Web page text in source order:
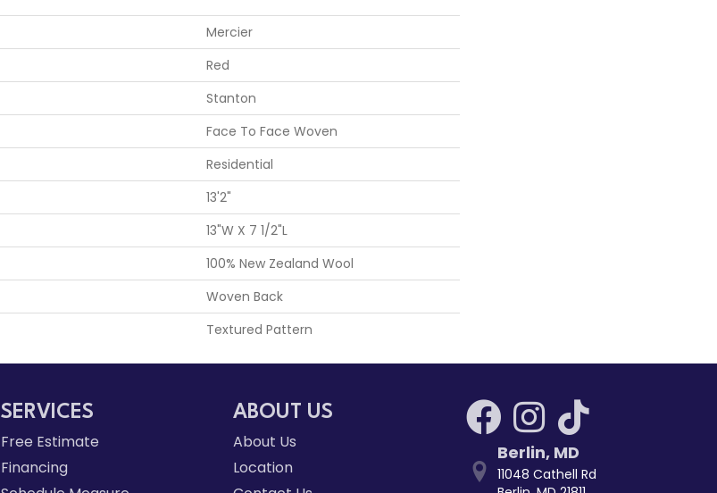
Mercier
Red
Stanton
Face To Face Woven
Residential
13'2"
13"W X 7 1/2"L
100% New Zealand Wool
Woven Back
Textured Pattern
SERVICES
Free Estimate
Financing
ABOUT US
About Us
Location
Berlin, MD
11048 Cathell Rd